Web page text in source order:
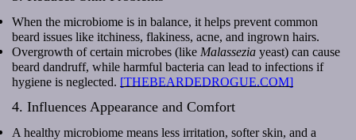
When the microbiome is in balance, it helps prevent common
beard issues like itchiness, flakiness, acne, and ingrown hairs.
Overgrowth of certain microbes (like Malassezia yeast) can cause
beard dandruff, while harmful bacteria can lead to infections if
hygiene is neglected. [THEBEARDEDROGUE.COM]
4. Influences Appearance and Comfort
A healthy microbiome means less irritation, softer skin, and a